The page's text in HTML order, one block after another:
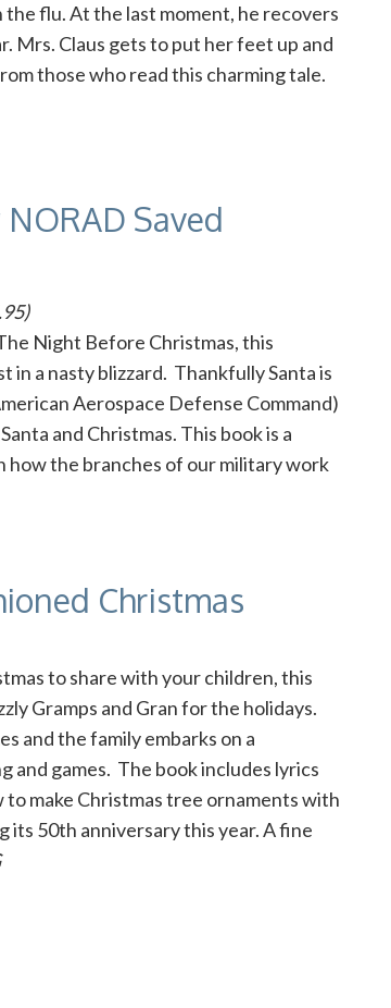
flu. At the last moment, he recovers
Mrs. Claus gets to put her feet up and
those who read this charming tale.
Saved
Night Before Christmas, this
in a nasty blizzard. Thankfully Santa is
Aerospace Defense Command)
and Christmas. This book is a
how the branches of our military work
Christmas
to share with your children, this
Gramps and Gran for the holidays.
and the family embarks on a
and games. The book includes lyrics
make Christmas tree ornaments with
its 50th anniversary this year. A fine